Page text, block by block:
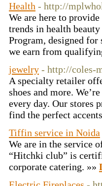
Health - http://
We are here to
trends in health
Program, designed for
we earn from
jewelry - http://coles-
A specialty retailer
shoes and more.
every day. Our stores
find the perfect
Tiffin service in Noida
We are in the service
“Hitchki club” is
corporate catering. »»